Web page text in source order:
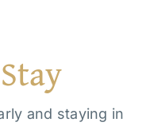
and staying in